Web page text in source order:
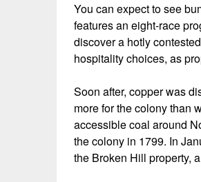
You can expect to see
features an eight-race
discover a hotly
hospitality choices, as
Soon after, copper was
more for the colony than
accessible coal around
the colony in 1799. In
the Broken Hill property,